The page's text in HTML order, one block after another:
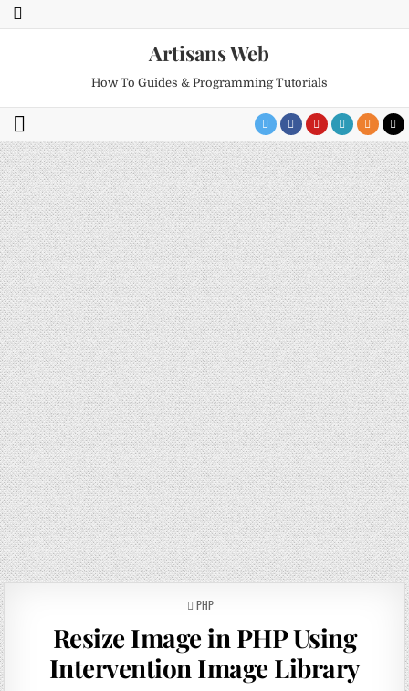
Artisans Web
How To Guides & Programming Tutorials
POSTED
PHP
Resize Image in PHP Using
Intervention Image Library